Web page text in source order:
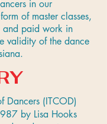
in our
of master classes,
and paid work in
validity of the dance
Dancers (ITCOD)
by Lisa Hooks